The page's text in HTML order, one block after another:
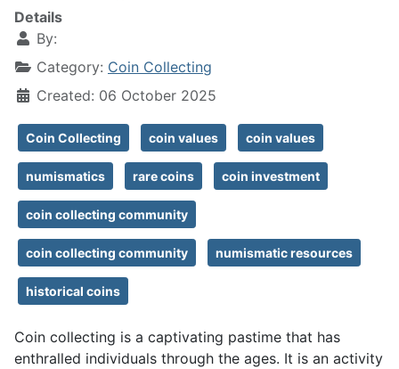
Details
By:
Category: Coin Collecting
Created: 06 October 2025
Coin Collecting coin values coin values
numismatics rare coins coin investment
coin collecting community
coin collecting community numismatic resources
historical coins
Coin collecting is a captivating pastime that has
enthralled individuals through the ages. It is an activity